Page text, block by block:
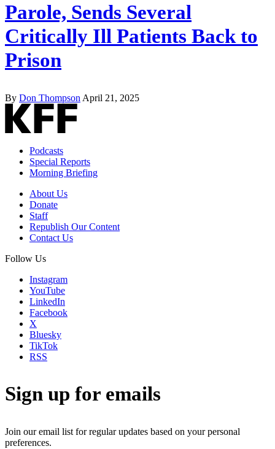
Parole, Sends Several
Critically Ill Patients Back to
Prison
By Don Thompson April 21, 2025
Podcasts
Special Reports
Morning Briefing
About Us
Donate
Staff
Republish Our Content
Contact Us
Follow Us
Instagram
YouTube
LinkedIn
Facebook
X
Bluesky
TikTok
RSS
Sign up for emails
Join our email list for regular updates based on your personal
preferences.